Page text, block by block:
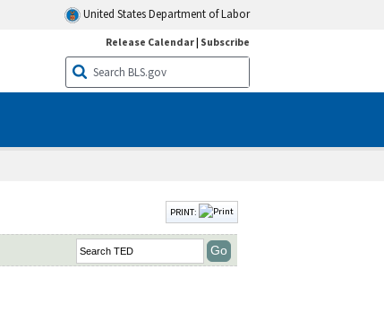
United States Department of Labor
Release Calendar| Subscribe
PRINT: